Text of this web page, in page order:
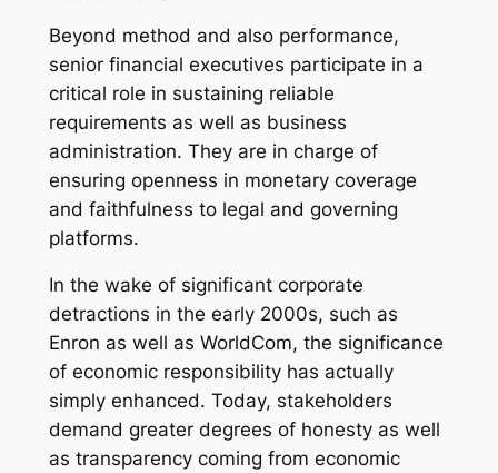
Beyond method and also performance,
senior financial executives participate in a
critical role in sustaining reliable
requirements as well as business
administration. They are in charge of
ensuring openness in monetary coverage
and faithfulness to legal and governing
platforms.
In the wake of significant corporate
detractions in the early 2000s, such as
Enron as well as WorldCom, the significance
of economic responsibility has actually
simply enhanced. Today, stakeholders
demand greater degrees of honesty as well
as transparency coming from economic